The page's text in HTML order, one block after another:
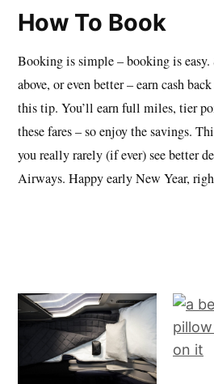
How To Book
Booking is simple – booking is
above, or even better – earn cash
this tip. You’ll earn full miles, tier
these fares – so enjoy the savings.
you really rarely (if ever) see better
Airways. Happy early New Year,